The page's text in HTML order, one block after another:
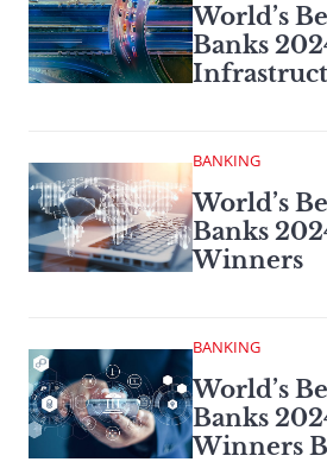
World’s
Banks
BANKING
World’s
Banks
Winners
BANKING
World’s
Banks
Winners